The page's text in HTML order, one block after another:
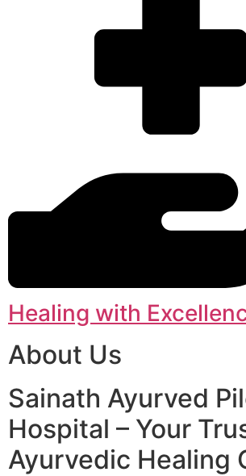
Healing with
About Us
Sainath Ayurved
Hospital – Your
Ayurvedic Healing